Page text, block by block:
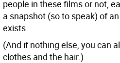
people in these films or not,
a snapshot (so to speak) of
exists.
(And if nothing else, you can
clothes and the hair.)